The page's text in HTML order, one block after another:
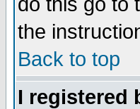
the
Back to top
I registered